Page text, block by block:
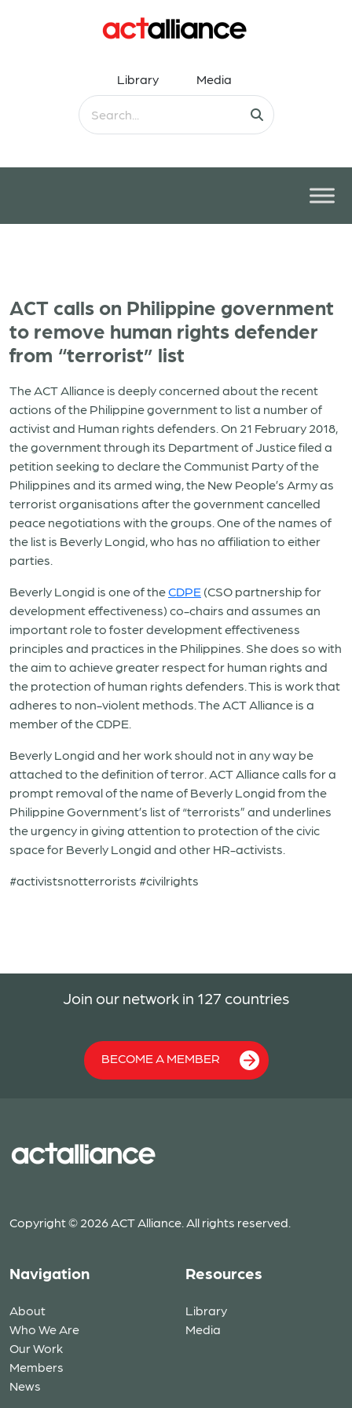
Library Media
ACT calls on Philippine government
to remove human rights defender
from “terrorist” list
The ACT Alliance is deeply concerned about the recent
actions of the Philippine government to list a number of
activist and Human rights defenders. On 21 February 2018,
the government through its Department of Justice filed a
petition seeking to declare the Communist Party of the
Philippines and its armed wing, the New People’s Army as
terrorist organisations after the government cancelled
peace negotiations with the groups. One of the names of
the list is Beverly Longid, who has no affiliation to either
parties.
Beverly Longid is one of theCDPE (CSO partnership for
development effectiveness) co-chairs and assumes an
important role to foster development effectiveness
principles and practices in the Philippines. She does so with
the aim to achieve greater respect for human rights and
the protection of human rights defenders. This is work that
adheres to non-violent methods. The ACT Alliance is a
member of the CDPE.
Beverly Longid and her work should not in any way be
attached to the definition of terror. ACT Alliance calls for a
prompt removal of the name of Beverly Longid from the
Philippine Government’s list of “terrorists” and underlines
the urgency in giving attention to protection of the civic
space for Beverly Longid and other HR-activists.
#activistsnotterrorists #civilrights
Join our network in 127 countries
BECOME A MEMBER
Copyright © 2026 ACT Alliance. All rights reserved.
Navigation
About
Who We Are
Our Work
Members
News
Resources
Library
Media